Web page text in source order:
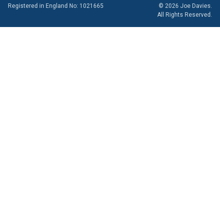
Registered in England No: 1021665
© 2026 Joe Davies.
All Rights Reserved.